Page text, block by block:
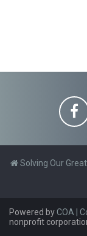
Solving Our
Powered byCOA |
nonprofit